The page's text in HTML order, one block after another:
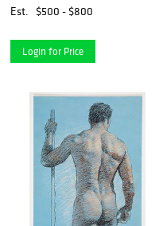
Est.
$500 - $800
Login for Price